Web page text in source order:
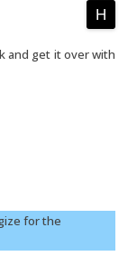
and get it over with
for the